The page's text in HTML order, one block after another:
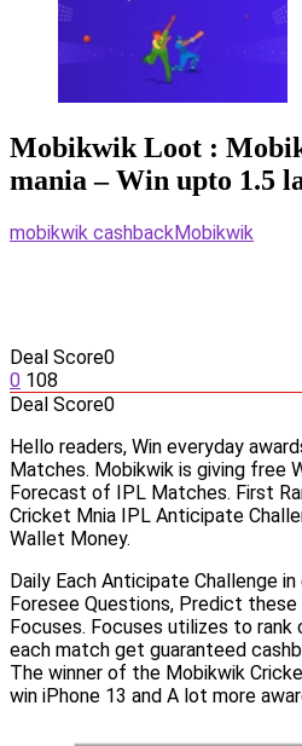
Mobikwik Loot :
mania – Win upto 1.5
mobikwik cashbackMobikwik
Deal Score0
0 108
Deal Score0
Hello readers, Win everyday
Matches. Mobikwik is giving free
Forecast of IPL Matches. First
Cricket Mnia IPL Anticipate
Wallet Money.
Daily Each Anticipate Challenge
Foresee Questions, Predict
Focuses. Focuses utilizes to rank
each match get guaranteed
The winner of the Mobikwik
win iPhone 13 and A lot more